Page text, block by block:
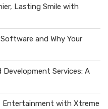
Lasting Smile with
and Why Your
Development Services: A
Entertainment with Xtreme